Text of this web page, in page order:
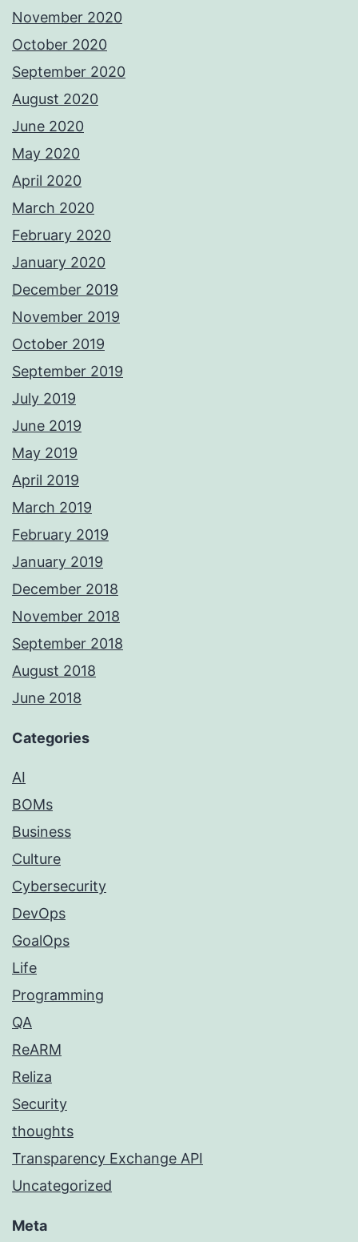
November 2020
October 2020
September 2020
August 2020
June 2020
May 2020
April 2020
March 2020
February 2020
January 2020
December 2019
November 2019
October 2019
September 2019
July 2019
June 2019
May 2019
April 2019
March 2019
February 2019
January 2019
December 2018
November 2018
September 2018
August 2018
June 2018
Categories
AI
BOMs
Business
Culture
Cybersecurity
DevOps
GoalOps
Life
Programming
QA
ReARM
Reliza
Security
thoughts
Transparency Exchange API
Uncategorized
Meta